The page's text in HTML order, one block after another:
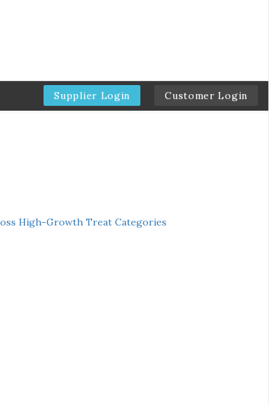
Supplier Login Customer Login
High-Growth Treat Categories